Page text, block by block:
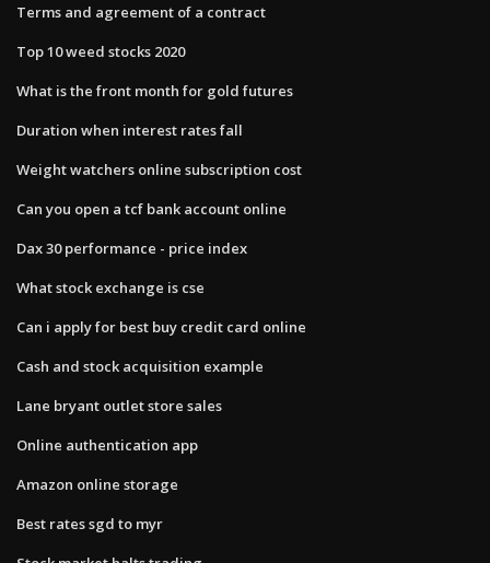
Terms and agreement of a contract
Top 10 weed stocks 2020
What is the front month for gold futures
Duration when interest rates fall
Weight watchers online subscription cost
Can you open a tcf bank account online
Dax 30 performance - price index
What stock exchange is cse
Can i apply for best buy credit card online
Cash and stock acquisition example
Lane bryant outlet store sales
Online authentication app
Amazon online storage
Best rates sgd to myr